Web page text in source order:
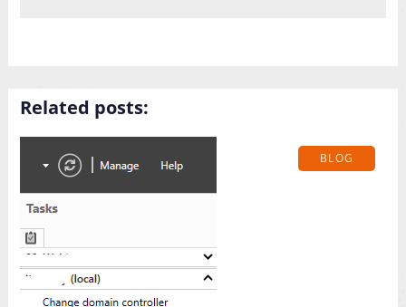
Related posts:
BLOG